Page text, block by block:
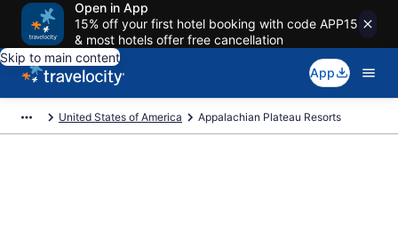
Open in App
15% off your first hotel booking with code APP15
& most hotels offer free cancellation
Skip to main content
App
United States of America Appalachian Plateau Resorts